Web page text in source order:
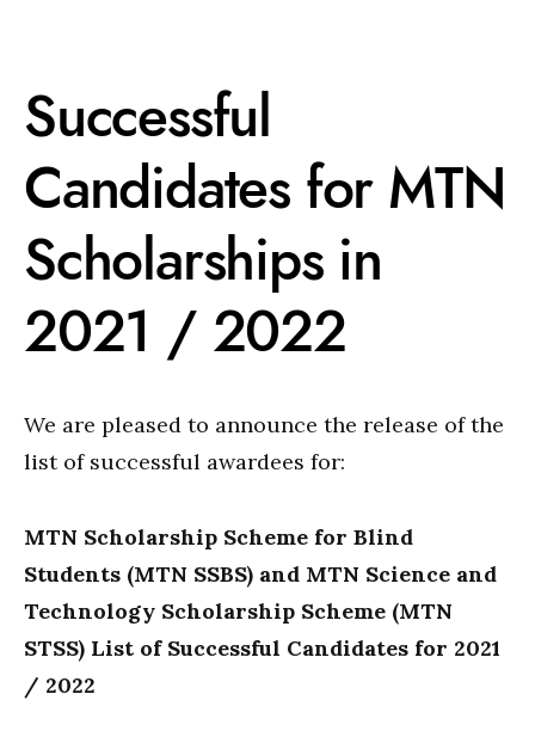
Successful
Candidates for MTN
Scholarships in
2021 / 2022
We are pleased to announce the release of the
list of successful awardees for:
MTN Scholarship Scheme for Blind
Students (MTN SSBS) and MTN Science and
Technology Scholarship Scheme (MTN
STSS) List of Successful Candidates for 2021
/ 2022